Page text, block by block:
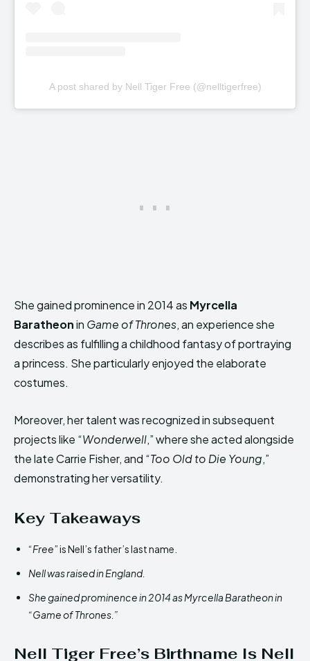
A post shared by Nell Tiger Free (@nelltigerfree)
She gained prominence in 2014 as Myrcella
Baratheonin Game of Thrones, an experience she
describes as fulfilling a childhood fantasy of portraying
a princess. She particularly enjoyed the elaborate
costumes.
Moreover, her talent was recognized in subsequent
projects like “Wonderwell,” where she acted alongside
the late Carrie Fisher, and “Too Old to Die Young,”
demonstrating her versatility.
Key Takeaways
“Free” is Nell’s father’s last name.
Nell was raised in England.
She gained prominence in 2014 as Myrcella Baratheon in
“Game of Thrones.”
Nell Tiger Free’s Birthname Is Nell